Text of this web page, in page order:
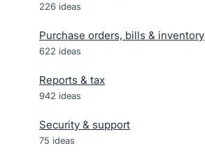
226 ideas
Purchase orders, bills & inventory
622 ideas
Reports & tax
942 ideas
Security & support
75 ideas